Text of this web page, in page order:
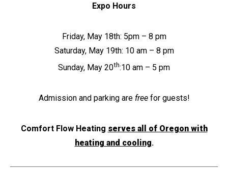
Expo Hours
Friday, May 18th: 5pm – 8 pm
Saturday, May 19th: 10 am – 8 pm
Sunday, May 20th:10 am – 5 pm
Admission and parking are freefor guests!
Comfort Flow Heating serves all of Oregon with
heating and cooling.